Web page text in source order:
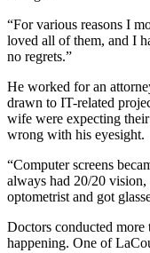
“For various reasons I
loved all of them, and I
no regrets.”
He worked for an
drawn to IT-related
wife were expecting
wrong with his eyesight.
“Computer screens
always had 20/20
optometrist and got
Doctors conducted more
happening. One of